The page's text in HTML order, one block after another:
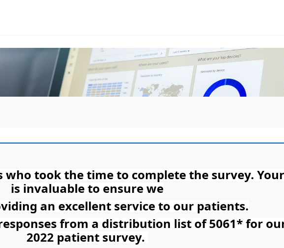
took the time to complete the survey.
is invaluable to ensure we
an excellent service to our patients.
from a distribution list of 5061* for
2022 patient survey.